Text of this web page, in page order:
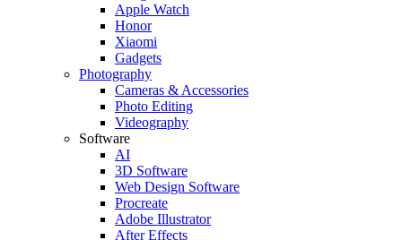
Apple Watch
Honor
Xiaomi
Gadgets
Photography
Cameras & Accessories
Photo Editing
Videography
Software
AI
3D Software
Web Design Software
Procreate
Adobe Illustrator
After Effects